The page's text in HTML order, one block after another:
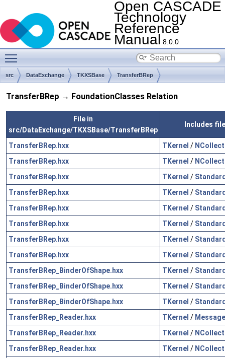
Open CASCADE
Technology
Reference
Manual 8.0.0
src DataExchange TKXSBase TransferBRep
TransferBRep → FoundationClasses Relation
File in
src/DataExchange/TKXSBase/TransferBRep
Includes
TransferBRep.hxx TKernel /
TransferBRep.hxx
TKernel /
TransferBRep.hxx
TKernel /
TransferBRep.hxx
TKernel /
TransferBRep.hxx
TKernel /
TransferBRep.hxx
TKernel /
TransferBRep.hxx
TKernel /
TransferBRep.hxx
TKernel /
TransferBRep_BinderOfShape.hxx
TKernel /
TransferBRep_BinderOfShape.hxx
TKernel /
TransferBRep_BinderOfShape.hxx
TKernel /
TransferBRep_Reader.hxx
TKernel / Message
TransferBRep_Reader.hxx
TKernel /
TransferBRep_Reader.hxx
TKernel /